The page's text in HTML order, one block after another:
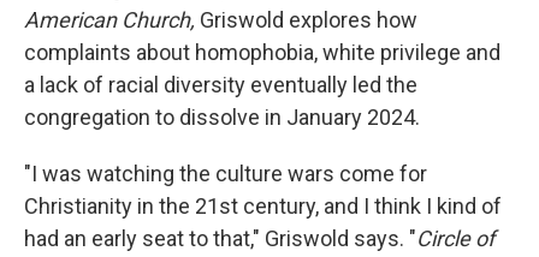
American Church, Griswold explores how
complaints about homophobia, white privilege and
a lack of racial diversity eventually led the
congregation to dissolve in January 2024.
"I was watching the culture wars come for
Christianity in the 21st century, and I think I kind of
had an early seat to that," Griswold says. "Circle of